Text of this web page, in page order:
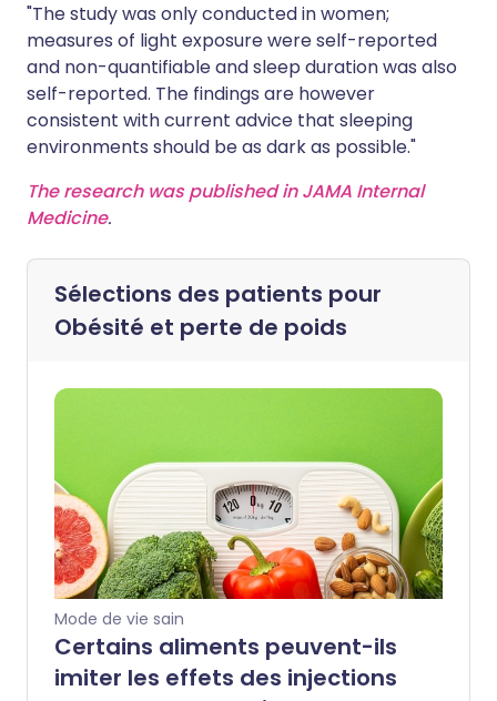
"The study was only conducted in women;
measures of light exposure were self-reported
and non-quantifiable and sleep duration was also
self-reported. The findings are however
consistent with current advice that sleeping
environments should be as dark as possible."
The research was published in JAMA Internal
Medicine.
Sélections des patients pour
Obésité et perte de poids
Mode de vie sain
Certains aliments peuvent-ils
imiter les effets des injections